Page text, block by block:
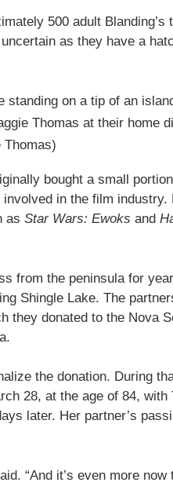
500 adult
as they have a
Thomas at their home
Thomas)
bought a small
in the film
as Star Wars: Ewoks and
from the peninsula for
Shingle Lake. The
they donated to the Nova
the donation. During
28, at the age of 84,
later. Her partner’s
“And it’s even more